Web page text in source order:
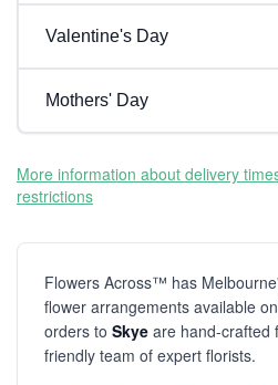
Valentine's Day
Mothers' Day
More information about delivery
restrictions
Flowers Across™ has
flower arrangements available
orders to Skye are hand-crafted
friendly team of expert florists.